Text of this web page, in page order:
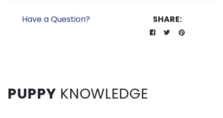
Have a Question? SHARE:
PUPPY KNOWLEDGE